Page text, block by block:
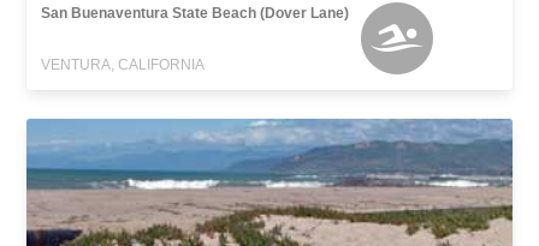
San Buenaventura State Beach (Dover Lane)
VENTURA, CALIFORNIA